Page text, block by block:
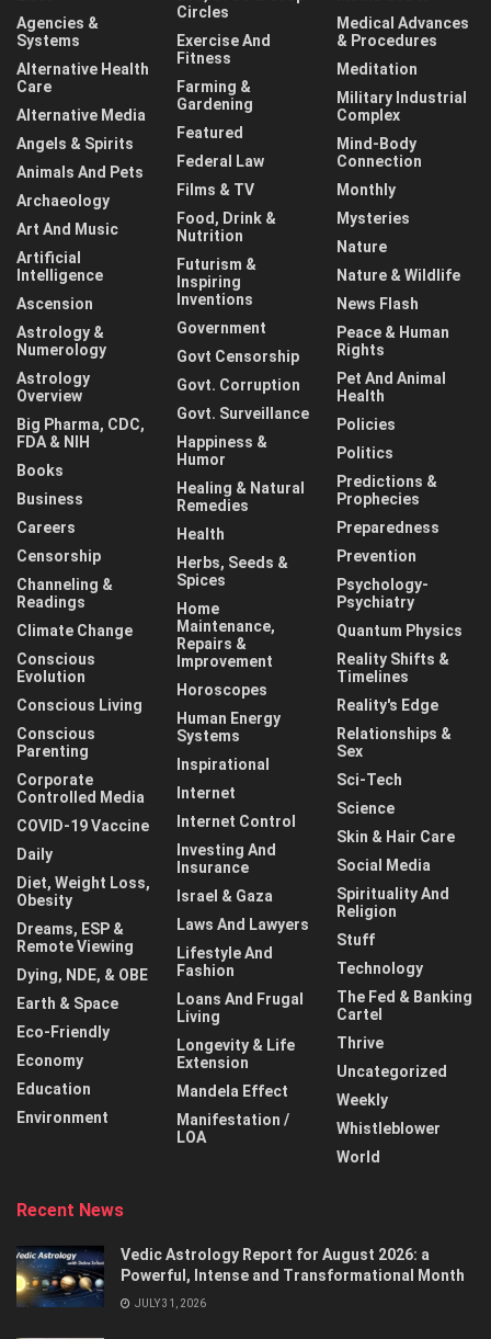
Agencies &
Systems
Alternative Health
Care
Alternative Media
Angels & Spirits
Animals And Pets
Archaeology
Art And Music
Artificial
Intelligence
Ascension
Astrology &
Numerology
Astrology
Overview
Big Pharma, CDC,
FDA & NIH
Books
Business
Careers
Censorship
Channeling &
Readings
Climate Change
Conscious
Evolution
Conscious Living
Conscious
Parenting
Corporate
Controlled Media
COVID-19 Vaccine
Daily
Diet, Weight Loss,
Obesity
Dreams, ESP &
Remote Viewing
Dying, NDE, & OBE
Earth & Space
Eco-Friendly
Economy
Education
Environment
Circles
Exercise And
Fitness
Farming &
Gardening
Featured
Federal Law
Films & TV
Food, Drink &
Nutrition
Futurism &
Inspiring
Inventions
Government
Govt Censorship
Govt. Corruption
Govt. Surveillance
Happiness &
Humor
Healing & Natural
Remedies
Health
Herbs, Seeds &
Spices
Home
Maintenance,
Repairs &
Improvement
Horoscopes
Human Energy
Systems
Inspirational
Internet
Internet Control
Investing And
Insurance
Israel & Gaza
Laws And Lawyers
Lifestyle And
Fashion
Loans And Frugal
Living
Longevity & Life
Extension
Mandela Effect
Manifestation /
LOA
Medical Advances
& Procedures
Meditation
Military Industrial
Complex
Mind-Body
Connection
Monthly
Mysteries
Nature
Nature & Wildlife
News Flash
Peace & Human
Rights
Pet And Animal
Health
Policies
Politics
Predictions &
Prophecies
Preparedness
Prevention
Psychology-
Psychiatry
Quantum Physics
Reality Shifts &
Timelines
Reality's Edge
Relationships &
Sex
Sci-Tech
Science
Skin & Hair Care
Social Media
Spirituality And
Religion
Stuff
Technology
The Fed & Banking
Cartel
Thrive
Uncategorized
Weekly
Whistleblower
World
Recent News
Vedic Astrology Report for August 2026: a
Powerful, Intense and Transformational Month
JULY 31, 2026